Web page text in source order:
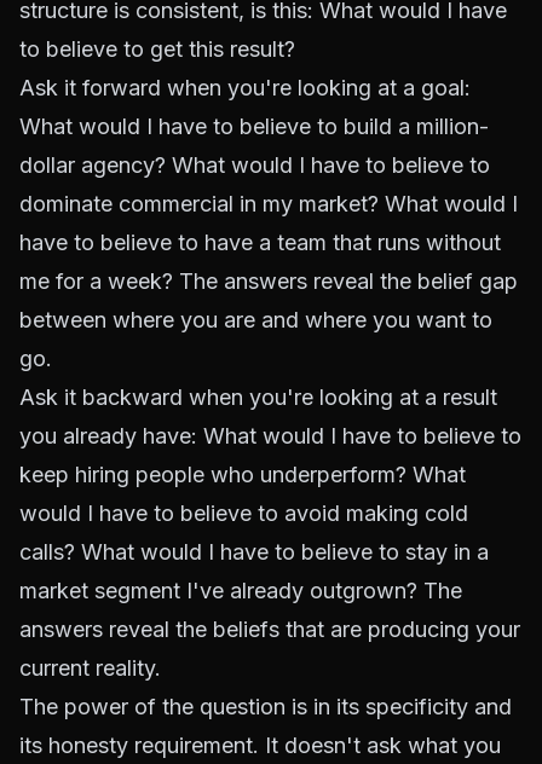
structure is consistent, is this: What would I have
to believe to get this result?
Ask it forward when you're looking at a goal:
What would I have to believe to build a million-
dollar agency? What would I have to believe to
dominate commercial in my market? What would I
have to believe to have a team that runs without
me for a week? The answers reveal the belief gap
between where you are and where you want to
go.
Ask it backward when you're looking at a result
you already have: What would I have to believe to
keep hiring people who underperform? What
would I have to believe to avoid making cold
calls? What would I have to believe to stay in a
market segment I've already outgrown? The
answers reveal the beliefs that are producing your
current reality.
The power of the question is in its specificity and
its honesty requirement. It doesn't ask what you